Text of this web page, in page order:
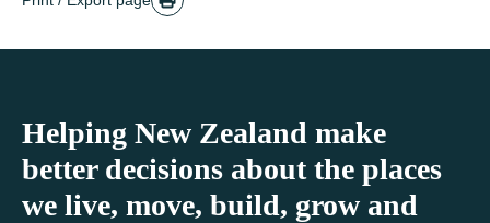
Helping New Zealand make
better decisions about the places
we live, move, build, grow and